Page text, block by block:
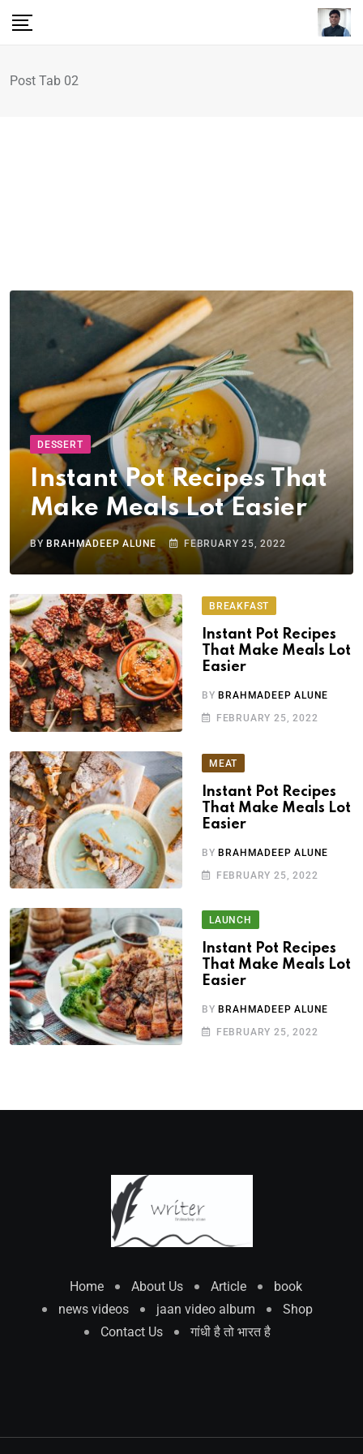
Post Tab 02
DESSERT
Instant Pot Recipes That
Make Meals Lot Easier
BY BRAHMADEEP ALUNE FEBRUARY 25, 2022
BREAKFAST
Instant Pot Recipes
That Make Meals Lot
Easier
BY BRAHMADEEP ALUNE
FEBRUARY 25, 2022
MEAT
Instant Pot Recipes
That Make Meals Lot
Easier
BYBRAHMADEEP ALUNE
FEBRUARY 25, 2022
LAUNCH
Instant Pot Recipes
That Make Meals Lot
Easier
BY BRAHMADEEP ALUNE
FEBRUARY 25, 2022
Home About Us Article
book
news videos
jaan video album
Shop
Contact Us
गांधी है तो भारत है